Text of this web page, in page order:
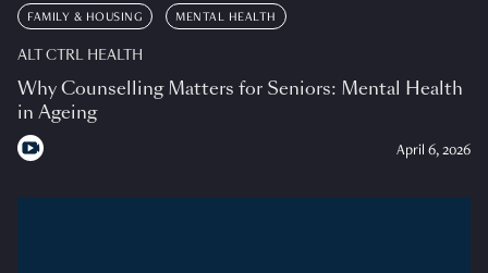
FAMILY & HOUSING MENTAL HEALTH
ALT CTRL HEALTH
Why Counselling Matters for Seniors: Mental Health
in Ageing
April 6, 2026